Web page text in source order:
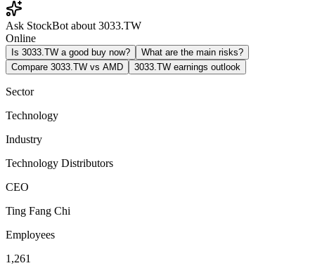
Ask StockBot about 3033.TW
Online
Is 3033.TW a good buy now?
What are the main risks?
Compare 3033.TW vs AMD
3033.TW earnings outlook
Sector
Technology
Industry
Technology Distributors
CEO
Ting Fang Chi
Employees
1,261